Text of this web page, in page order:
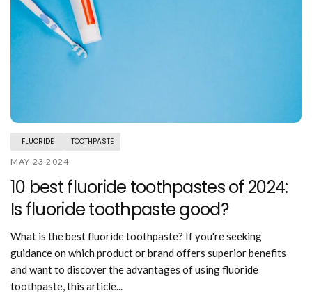
FLUORIDE
TOOTHPASTE
MAY 23 2024
10 best fluoride toothpastes of 2024:
Is fluoride toothpaste good?
What is the best fluoride toothpaste? If you're seeking
guidance on which product or brand offers superior benefits
and want to discover the advantages of using fluoride
toothpaste, this article...